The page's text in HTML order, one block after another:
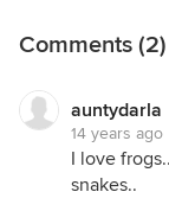
Comments (2)
auntydarla
14 years ago
I love
snakes..